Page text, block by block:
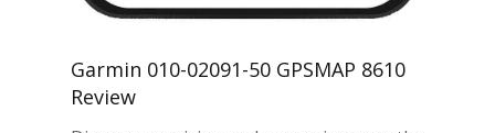
Garmin 010-02091-50 GPSMAP 8610
Review